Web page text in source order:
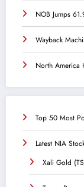
NOB Jumps
Wayback
North America
Top 50 Most
Latest NIA
Xali Gold